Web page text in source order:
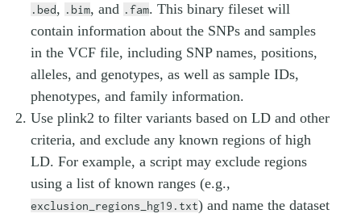
.bed, .bim, and .fam. This binary fileset will
contain information about the SNPs and samples
in the VCF file, including SNP names, positions,
alleles, and genotypes, as well as sample IDs,
phenotypes, and family information.
Use plink2 to filter variants based on LD and other
criteria, and exclude any known regions of high
LD. For example, a script may exclude regions
using a list of known ranges (e.g.,
exclusion_regions_hg19.txt) and name the dataset